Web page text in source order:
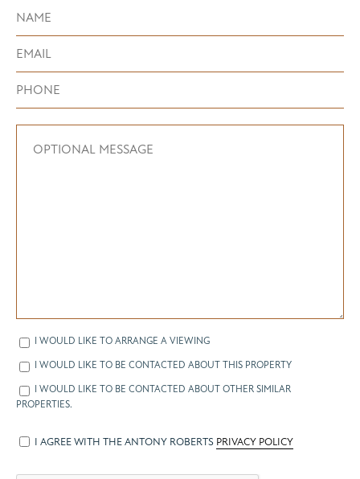
I WOULD LIKE TO ARRANGE A VIEWING
I WOULD LIKE TO BE CONTACTED ABOUT THIS PROPERTY
I WOULD LIKE TO BE CONTACTED ABOUT OTHER SIMILAR
PROPERTIES.
I AGREE WITH THE ANTONY ROBERTS PRIVACY POLICY